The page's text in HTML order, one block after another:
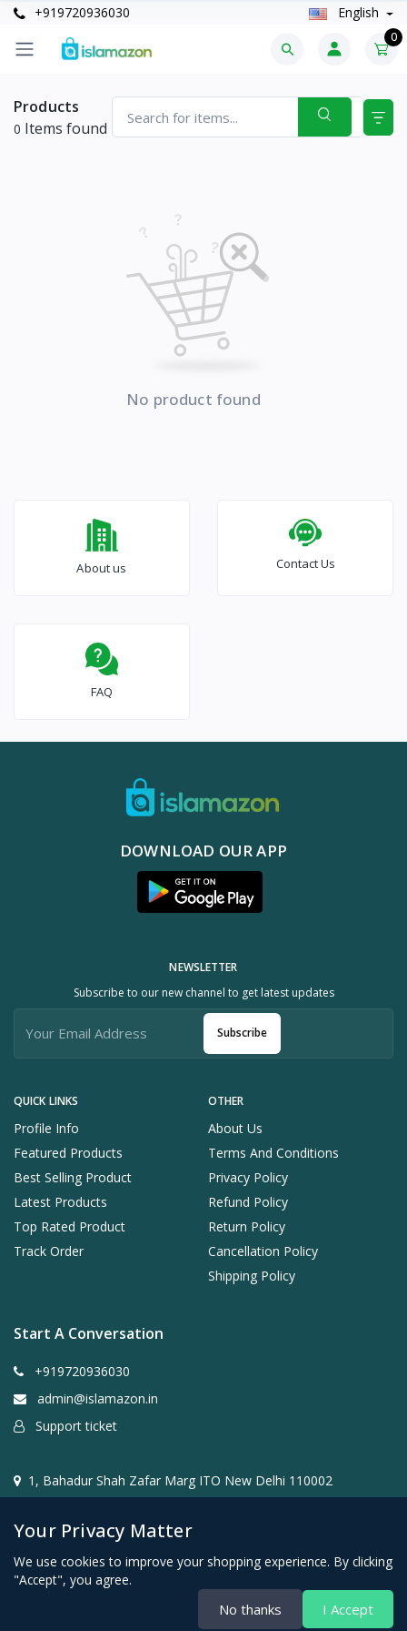
+919720936030 English
0
Products
0 Items found
No product found
About us Contact Us
FAQ
DOWNLOAD OUR APP
QUICK LINKS
Profile Info
Featured Products
Best Selling Product
Latest Products
Top Rated Product
Track Order
OTHER
About Us
Terms And Conditions
Privacy Policy
Refund Policy
Return Policy
Cancellation Policy
Shipping Policy
NEWSLETTER
Subscribe to our new channel to get latest updates
Subscribe
Start A Conversation
+919720936030
admin@islamazon.in
Support ticket
1, Bahadur Shah Zafar Marg ITO New Delhi 110002
@2024- 2026 Islamazon.in ( Mehwar E-commerce Private
Limited )
Your Privacy Matter
We use cookies to improve your shopping experience. By clicking
"Accept", you agree.
No thanks I Accept